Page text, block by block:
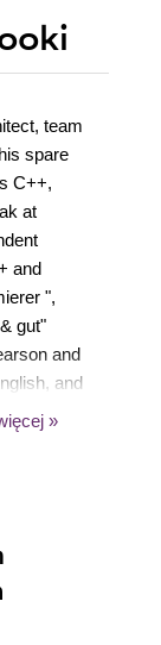
team
spare
C++,
at
and
",
gut"
and
and
book
»